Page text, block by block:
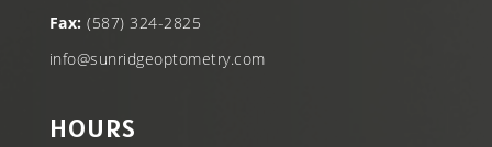
Fax: (587) 324-2825
info@sunridgeoptometry.com
HOURS